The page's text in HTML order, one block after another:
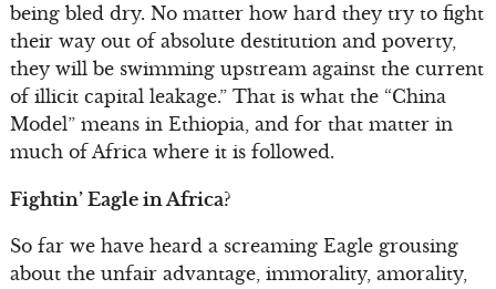
being bled dry. No matter how hard they try to fight
their way out of absolute destitution and poverty,
they will be swimming upstream against the current
of illicit capital leakage.” That is what the “China
Model” means in Ethiopia, and for that matter in
much of Africa where it is followed.
Fightin’ Eagle in Africa?
So far we have heard a screaming Eagle grousing
about the unfair advantage, immorality, amorality,